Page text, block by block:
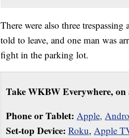
There were also three
told to leave, and one man was
fight in the parking lot.
Take WKBW Everywhere,
Phone or Tablet: Apple,
Set-top Device: Roku, Apple